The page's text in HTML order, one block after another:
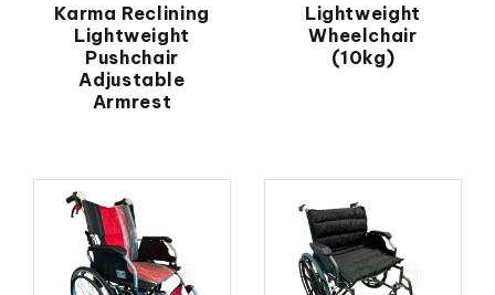
Karma Reclining
Lightweight
Pushchair
Adjustable
Armrest
Lightweight
Wheelchair
(10kg)